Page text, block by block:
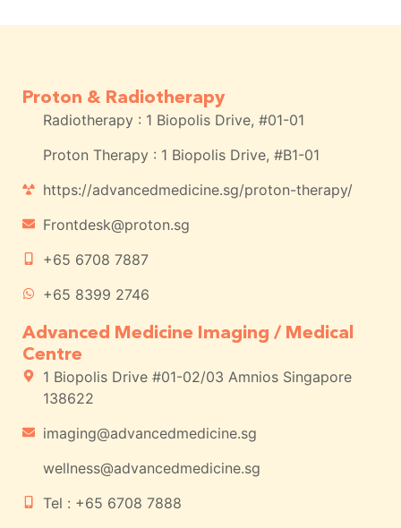
Proton & Radiotherapy
Radiotherapy : 1 Biopolis Drive, #01-01
Proton Therapy : 1 Biopolis Drive, #B1-01
https://advancedmedicine.sg/proton-therapy/
Frontdesk@proton.sg
+65 6708 7887
+65 8399 2746
Advanced Medicine Imaging / Medical
Centre
1 Biopolis Drive #01-02/03 Amnios Singapore
138622
imaging@advancedmedicine.sg
wellness@advancedmedicine.sg
Tel : +65 6708 7888